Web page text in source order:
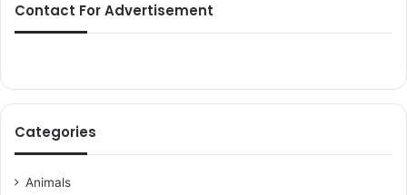
Contact For Advertisement
Categories
Animals